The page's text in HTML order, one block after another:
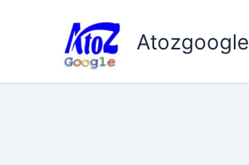
Atozgoogle